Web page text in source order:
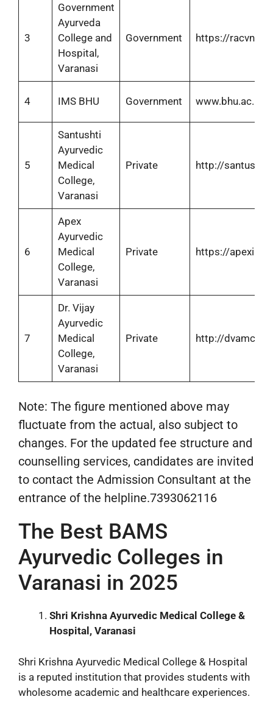
3
Government
Ayurveda
College and
Hospital,
Varanasi
Government https://
4 IMS BHU Government www.bhu.ac.in
5
Santushti
Ayurvedic
Medical
College,
Varanasi
Private http://
6
Apex
Ayurvedic
Medical
College,
Varanasi
Private https://
7
Dr. Vijay
Ayurvedic
Medical
College,
Varanasi
Private http://
Note: The figure mentioned above may
fluctuate from the actual, also subject to
changes. For the updated fee structure and
counselling services, candidates are invited
to contact the Admission Consultant at the
entrance of the helpline.7393062116
The Best BAMS
Ayurvedic Colleges in
Varanasi in 2025
Shri Krishna Ayurvedic Medical College &
Hospital, Varanasi
Shri Krishna Ayurvedic Medical College & Hospital
is a reputed institution that provides students with
wholesome academic and healthcare experiences.